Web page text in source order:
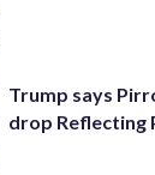
Trump says
drop Reflecting